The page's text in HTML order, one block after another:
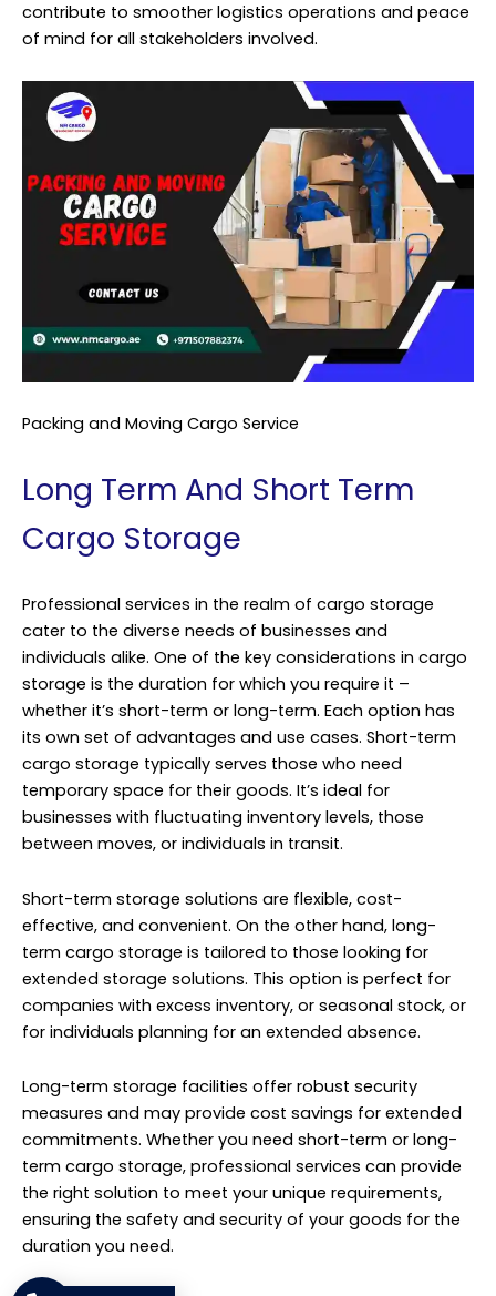
contribute to smoother logistics operations and peace
of mind for all stakeholders involved.
Packing and Moving Cargo Service
Long Term And Short Term
Cargo Storage
Professional services in the realm of cargo storage
cater to the diverse needs of businesses and
individuals alike. One of the key considerations in cargo
storage is the duration for which you require it –
whether it’s short-term or long-term. Each option has
its own set of advantages and use cases. Short-term
cargo storage typically serves those who need
temporary space for their goods. It’s ideal for
businesses with fluctuating inventory levels, those
between moves, or individuals in transit.
Short-term storage solutions are flexible, cost-
effective, and convenient. On the other hand, long-
term cargo storage is tailored to those looking for
extended storage solutions. This option is perfect for
companies with excess inventory, or seasonal stock, or
for individuals planning for an extended absence.
Long-term storage facilities offer robust security
measures and may provide cost savings for extended
commitments. Whether you need short-term or long-
term cargo storage, professional services can provide
the right solution to meet your unique requirements,
ensuring the safety and security of your goods for the
duration you need.